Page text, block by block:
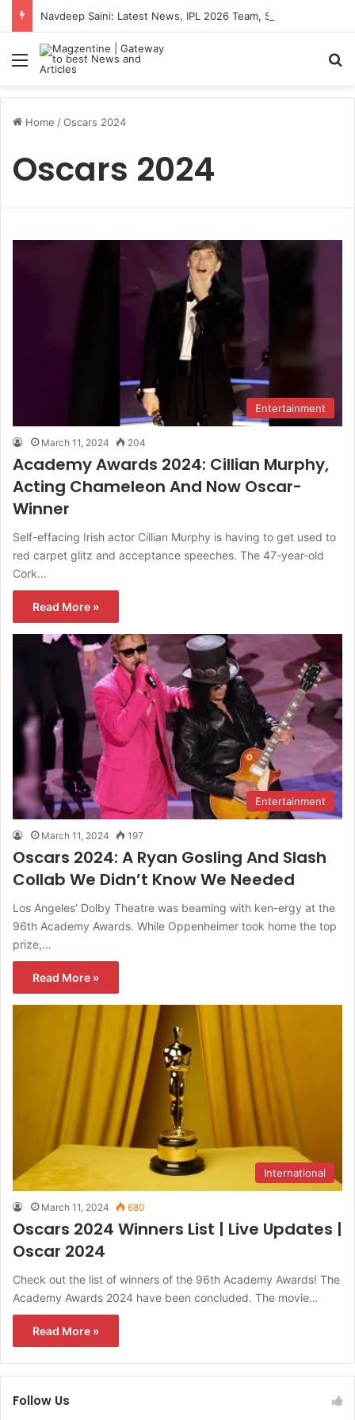
Menu
Home /Oscars 2024
Oscars 2024
Entertainment
March 11, 2024 204
Academy Awards 2024: Cillian Murphy,
Acting Chameleon And Now Oscar-
Winner
Self-effacing Irish actor Cillian Murphy is having to get used to
red carpet glitz and acceptance speeches. The 47-year-old
Cork…
Read More »
Entertainment
March 11, 2024 197
Oscars 2024: A Ryan Gosling And Slash
Collab We Didn’t Know We Needed
Los Angeles’ Dolby Theatre was beaming with ken-ergy at the
96th Academy Awards. While Oppenheimer took home the top
prize,…
Read More »
International
March 11, 2024 680
Oscars 2024 Winners List | Live Updates |
Oscar 2024
Check out the list of winners of the 96th Academy Awards! The
Academy Awards 2024 have been concluded. The movie…
Read More »
Follow Us